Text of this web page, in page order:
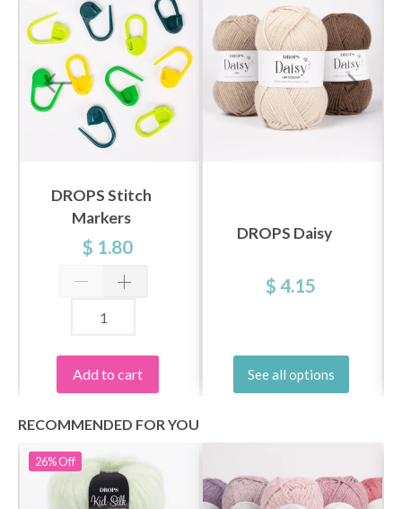
DROPS Stitch
Markers
$ 1.80
Add to cart
DROPS Daisy
$ 4.15
See all options
RECOMMENDED FOR YOU
26%Off